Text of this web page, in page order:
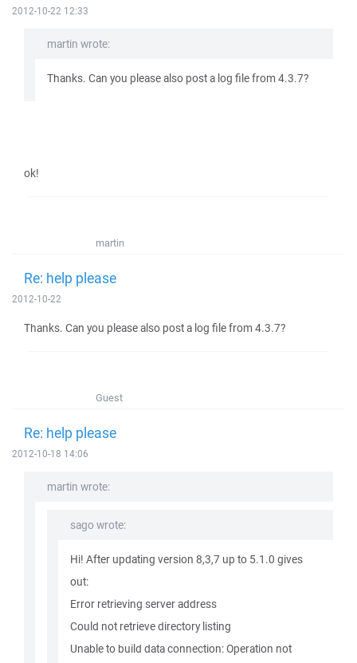
2012-10-22 12:33
martin wrote:
Thanks. Can you please also post a log file from 4.3.7?
ok!
martin
Re: help please
2012-10-22
Thanks. Can you please also post a log file from 4.3.7?
Guest
Re: help please
2012-10-18 14:06
martin wrote:
sago wrote:
Hi! After updating version 8,3,7 up to 5.1.0 gives
out:
Error retrieving server address
Could not retrieve directory listing
Unable to build data connection: Operation not